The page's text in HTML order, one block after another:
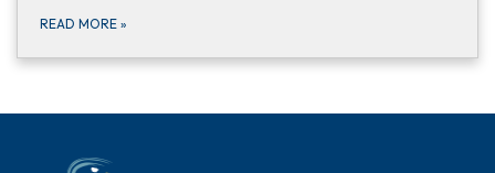
READ MORE »